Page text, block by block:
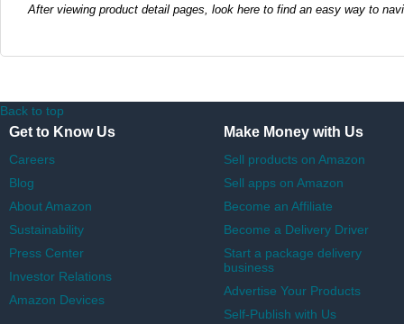
After viewing product detail pages, look here to find an easy way to
Back to top
Get to Know Us
Careers
Blog
About Amazon
Sustainability
Press Center
Investor Relations
Amazon Devices
Make Money with Us
Sell products on Amazon
Sell apps on Amazon
Become an Affiliate
Become a Delivery Driver
Start a package delivery
business
Advertise Your Products
Self-Publish with Us